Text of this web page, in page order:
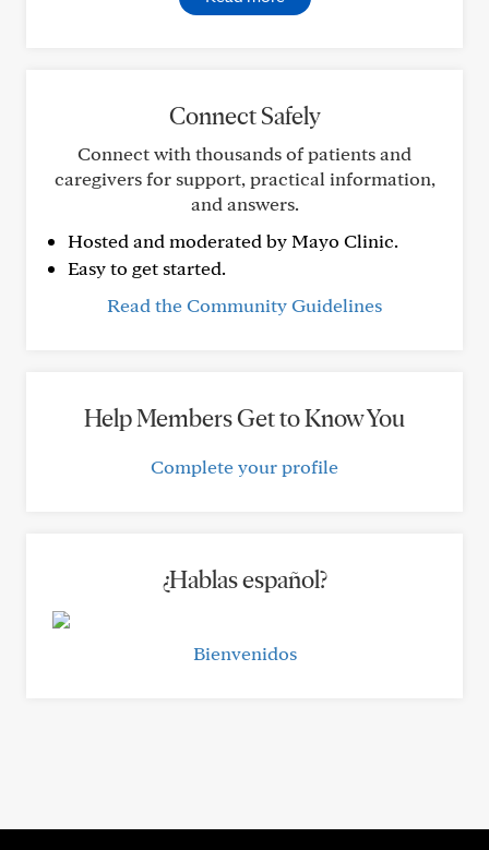
Connect Safely
Connect with thousands of patients and
caregivers for support, practical information,
and answers.
Hosted and moderated by Mayo Clinic.
Easy to get started.
Read the Community Guidelines
Help Members Get to Know You
Complete your profile
¿Hablas español?
Bienvenidos